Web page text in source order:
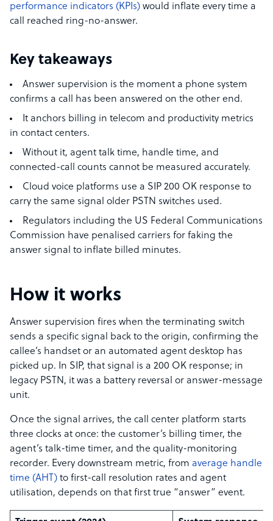
performance indicators (KPIs) would inflate every time a
call reached ring-no-answer.
Key takeaways
Answer supervision is the moment a phone system
confirms a call has been answered on the other end.
It anchors billing in telecom and productivity metrics
in contact centers.
Without it, agent talk time, handle time, and
connected-call counts cannot be measured accurately.
Cloud voice platforms use a SIP 200 OK response to
carry the same signal older PSTN switches used.
Regulators including the US Federal Communications
Commission have penalised carriers for faking the
answer signal to inflate billed minutes.
How it works
Answer supervision fires when the terminating switch
sends a specific signal back to the origin, confirming the
callee’s handset or an automated agent desktop has
picked up. In SIP, that signal is a 200 OK response; in
legacy PSTN, it was a battery reversal or answer-message
unit.
Once the signal arrives, the call center platform starts
three clocks at once: the customer’s billing timer, the
agent’s talk-time timer, and the quality-monitoring
recorder. Every downstream metric, from average handle
time (AHT) to first-call resolution rates and agent
utilisation, depends on that first true “answer” event.